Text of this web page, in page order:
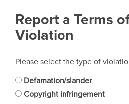
Report a Terms
Violation
Please select the type of
Defamation/slander
Copyright infringement